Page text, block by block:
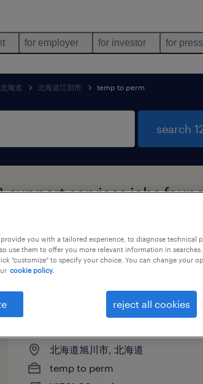
for employer for investor for press
北海道 北海道江別市 temp to perm
search
support services jobs
1 language
北海道旭川市, 北海道
temp to perm
provide you with a tailored experience, to diagnose technical
use them to offer you more relevant information in
"customize" to specify your choice. You can change your
cookie policy.
reject all cookies